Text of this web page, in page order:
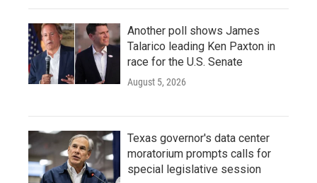
Another poll shows James
Talarico leading Ken Paxton in
race for the U.S. Senate
August 5, 2026
Texas governor's data center
moratorium prompts calls for
special legislative session